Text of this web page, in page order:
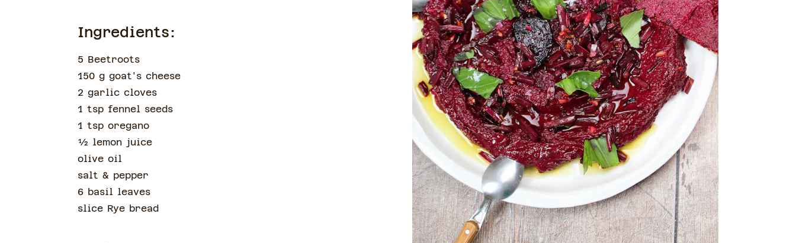
Ingredients:
5 Beetroots
150 g goat's cheese
2 garlic cloves
1 tsp fennel seeds
1 tsp oregano
½ lemon juice
olive oil
salt & pepper
6 basil leaves
slice Rye bread